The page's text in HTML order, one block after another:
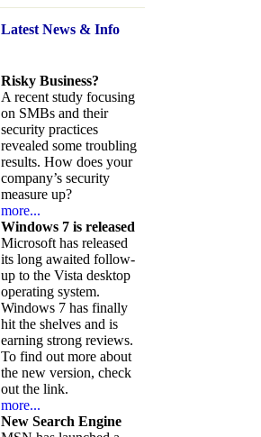
Latest News& Info
Risky Business?
A recent study focusing
on SMBs and their
security practices
revealed some troubling
results. How does your
company’s security
measure up?
more...
Windows 7 is released
Microsoft has released
its long awaited follow-
up to the Vista desktop
operating system.
Windows 7 has finally
hit the shelves and is
earning strong reviews.
To find out more about
the new version, check
out the link.
more...
New Search Engine